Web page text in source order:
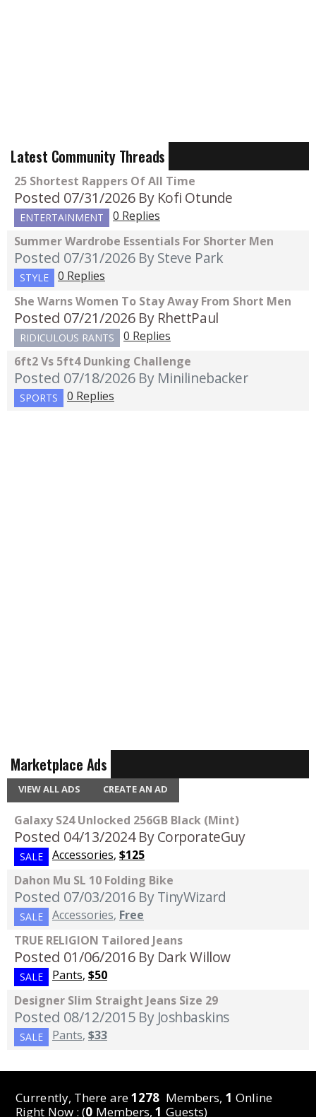
Latest Community Threads
25 Shortest Rappers Of All Time
Posted 07/31/2026 By Kofi Otunde
ENTERTAINMENT
0 Replies
Summer Wardrobe Essentials For Shorter Men
Posted 07/31/2026 By Steve Park
STYLE
0 Replies
She Warns Women To Stay Away From Short Men
Posted 07/21/2026 By RhettPaul
RIDICULOUS RANTS
0 Replies
6ft2 Vs 5ft4 Dunking Challenge
Posted 07/18/2026 By Minilinebacker
SPORTS 0 Replies
Marketplace Ads
VIEW ALL ADS CREATE AN AD
Galaxy S24 Unlocked 256GB Black (Mint)
Posted 04/13/2024 By CorporateGuy
SALE Accessories, $125
Dahon Mu SL 10 Folding Bike
Posted 07/03/2016 By TinyWizard
SALE Accessories, Free
TRUE RELIGION Tailored Jeans
Posted 01/06/2016 By Dark Willow
SALE Pants, $50
Designer Slim Straight Jeans Size 29
Posted 08/12/2015 By Joshbaskins
SALE Pants, $33
Currently, There are1278 Members, 1 Online
Right Now : (0 Members,1 Guests)